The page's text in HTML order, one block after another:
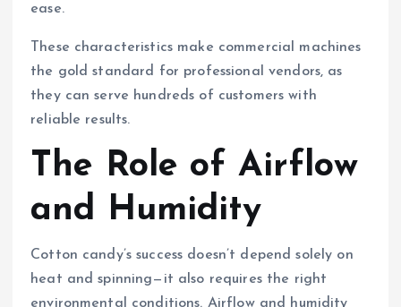
ease.
These characteristics make commercial machines
the gold standard for professional vendors, as
they can serve hundreds of customers with
reliable results.
The Role of Airflow
and Humidity
Cotton candy’s success doesn’t depend solely on
heat and spinning—it also requires the right
environmental conditions. Airflow and humidity